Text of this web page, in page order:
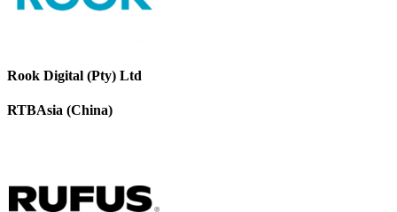
Rook Digital (Pty) Ltd
RTBAsia (China)